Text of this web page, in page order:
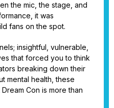
the mic, the stage, and
it was
fans on the spot.
insightful, vulnerable,
that forced you to think
breaking down their
mental health, these
Con is more than